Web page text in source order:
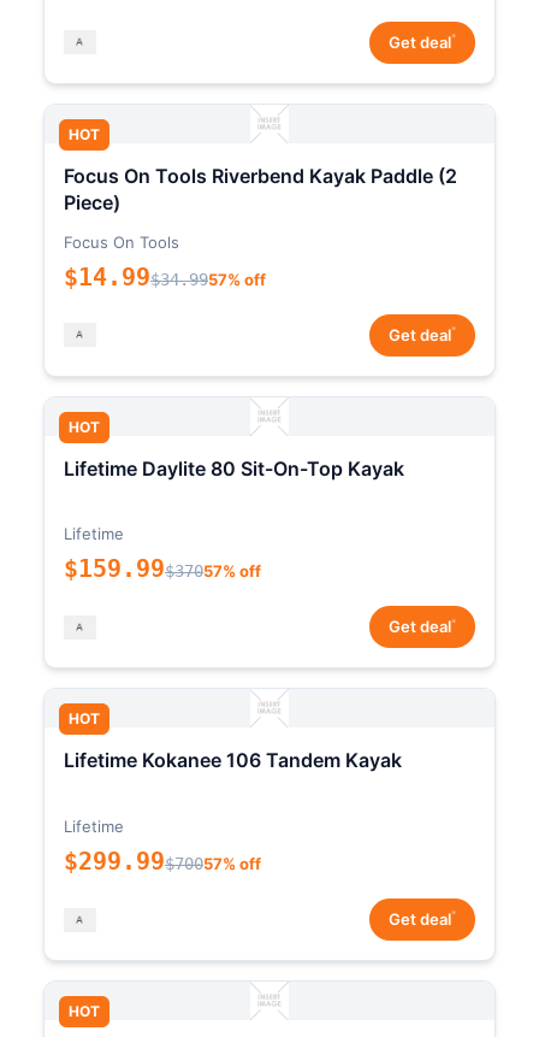
Get deal*
HOT
Focus On Tools Riverbend Kayak Paddle (2
Piece)
Focus On Tools
$14.99$34.9957% off
Get deal*
HOT
Lifetime Daylite 80 Sit-On-Top Kayak
Lifetime
$159.99$37057% off
Get deal*
HOT
Lifetime Kokanee 106 Tandem Kayak
Lifetime
$299.99$70057% off
Get deal*
HOT